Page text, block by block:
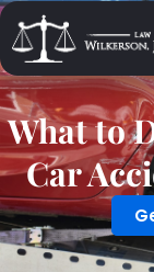
What to
Car